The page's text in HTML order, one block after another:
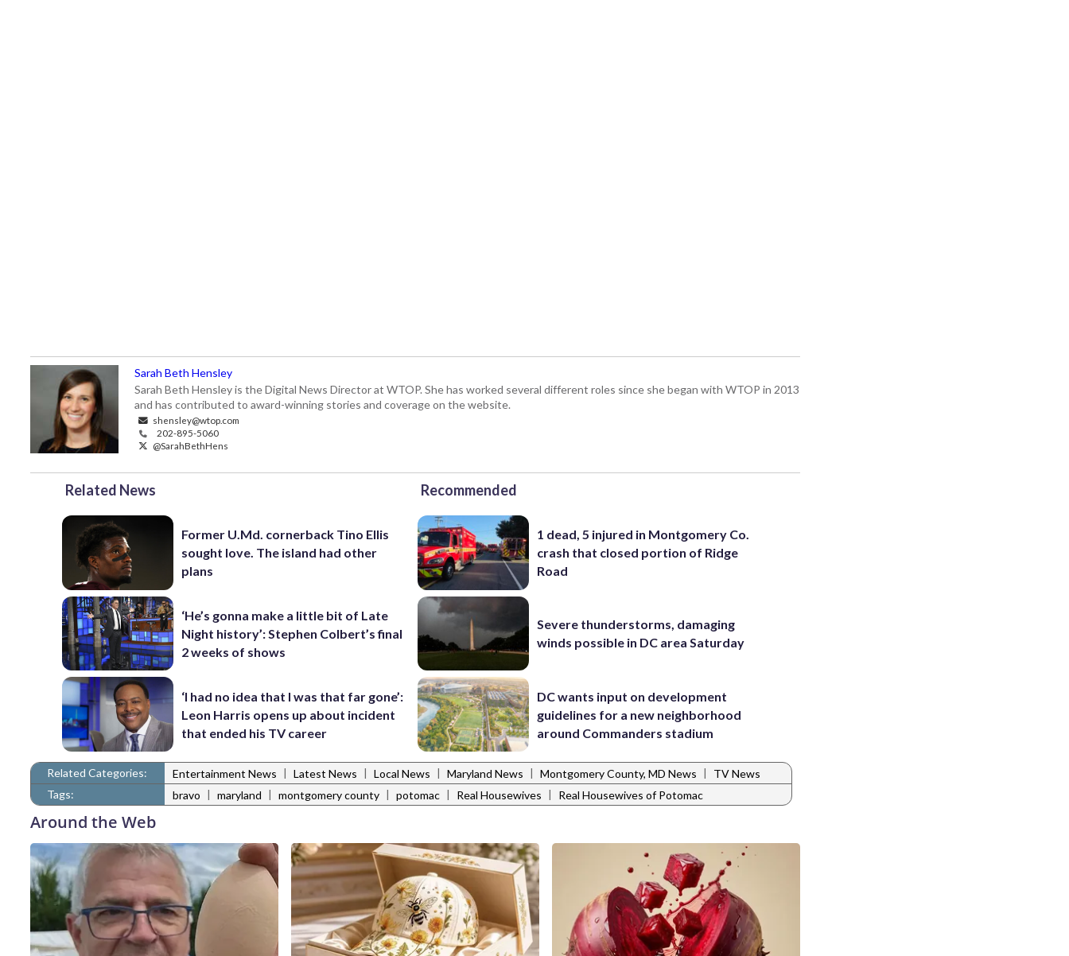
Sarah Beth Hensley
Sarah Beth Hensley is the Digital News Director at WTOP. She has worked several different roles since she began with WTOP in 2013
and has contributed to award-winning stories and coverage on the website.
shensley@wtop.com
202-895-5060
@SarahBethHens
Related News
Former U.Md. cornerback Tino Ellis
sought love. The island had other
plans
‘He’s gonna make a little bit of Late
Night history’: Stephen Colbert’s final
2 weeks of shows
‘I had no idea that I was that far gone’:
Leon Harris opens up about incident
that ended his TV career
Recommended
1 dead, 5 injured in Montgomery Co.
crash that closed portion of Ridge
Road
Severe thunderstorms, damaging
winds possible in DC area Saturday
DC wants input on development
guidelines for a new neighborhood
around Commanders stadium
Related Categories: Entertainment News | Latest News | Local News | Maryland News | Montgomery County, MD News |
TV News
Tags:
bravo | maryland | montgomery county | potomac | Real Housewives | Real Housewives of Potomac
Around the Web